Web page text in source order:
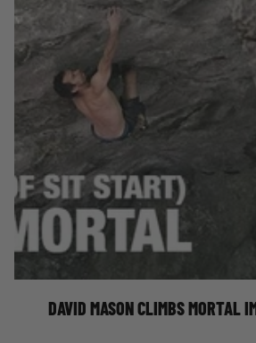
Watch Moon Climbing athlete
Mortal Immortal (8B+) aka
Blackwell Dale, Peak District.
DAVID MASON CLIMBS MORTAL